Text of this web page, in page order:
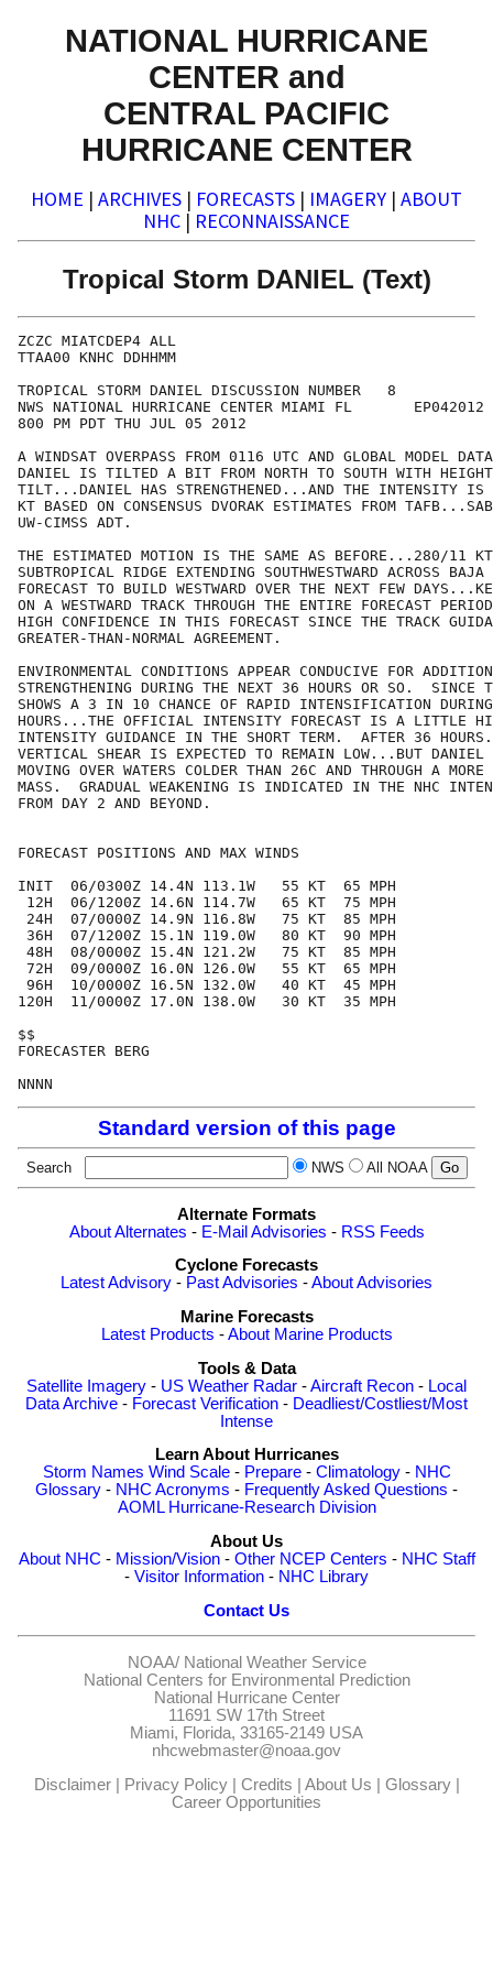
NATIONAL HURRICANE
CENTER and
CENTRAL PACIFIC
HURRICANE CENTER
HOME | ARCHIVES | FORECASTS | IMAGERY | ABOUT
NHC | RECONNAISSANCE
Tropical Storm DANIEL (Text)
ZCZC MIATCDEP4 ALL
TTAA00 KNHC DDHHMM
TROPICAL STORM DANIEL DISCUSSION NUMBER   8
NWS NATIONAL HURRICANE CENTER MIAMI FL       EP042012
800 PM PDT THU JUL 05 2012
A WINDSAT OVERPASS FROM 0116 UTC AND GLOBAL MODEL
DANIEL IS TILTED A BIT FROM NORTH TO SOUTH WITH
TILT...DANIEL HAS STRENGTHENED...AND THE INTENSITY IS
KT BASED ON CONSENSUS DVORAK ESTIMATES FROM
UW-CIMSS ADT.
THE ESTIMATED MOTION IS THE SAME AS BEFORE...280/11
SUBTROPICAL RIDGE EXTENDING SOUTHWESTWARD ACROSS
FORECAST TO BUILD WESTWARD OVER THE NEXT FEW
ON A WESTWARD TRACK THROUGH THE ENTIRE FORECAST
HIGH CONFIDENCE IN THIS FORECAST SINCE THE TRACK
GREATER-THAN-NORMAL AGREEMENT.
ENVIRONMENTAL CONDITIONS APPEAR CONDUCIVE FOR
STRENGTHENING DURING THE NEXT 36 HOURS OR SO.  SINCE
SHOWS A 3 IN 10 CHANCE OF RAPID INTENSIFICATION
HOURS...THE OFFICIAL INTENSITY FORECAST IS A LITTLE
INTENSITY GUIDANCE IN THE SHORT TERM.  AFTER 36
VERTICAL SHEAR IS EXPECTED TO REMAIN LOW...BUT
MOVING OVER WATERS COLDER THAN 26C AND THROUGH A
MASS.  GRADUAL WEAKENING IS INDICATED IN THE NHC
FROM DAY 2 AND BEYOND.
FORECAST POSITIONS AND MAX WINDS
INIT  06/0300Z 14.4N 113.1W   55 KT  65 MPH
12H  06/1200Z 14.6N 114.7W   65 KT  75 MPH
24H  07/0000Z 14.9N 116.8W   75 KT  85 MPH
36H  07/1200Z 15.1N 119.0W   80 KT  90 MPH
48H  08/0000Z 15.4N 121.2W   75 KT  85 MPH
72H  09/0000Z 16.0N 126.0W   55 KT  65 MPH
96H  10/0000Z 16.5N 132.0W   40 KT  45 MPH
120H  11/0000Z 17.0N 138.0W   30 KT  35 MPH
$$
FORECASTER BERG
Standard version of this page
Search NWS All NOAA
Alternate Formats
About Alternates - E-Mail Advisories - RSS Feeds
Cyclone Forecasts
Latest Advisory - Past Advisories -About Advisories
Marine Forecasts
Latest Products -About Marine Products
Tools & Data
Satellite Imagery - US Weather Radar -Aircraft Recon - Local
Data Archive - Forecast Verification - Deadliest/Costliest/Most
Intense
Learn About Hurricanes
Storm Names Wind Scale- Prepare- Climatology- NHC
Glossary - NHC Acronyms - Frequently Asked Questions -
AOML Hurricane-Research Division
About Us
About NHC - Mission/Vision- Other NCEP Centers - NHC Staff
- Visitor Information - NHC Library
Contact Us
NOAA/ National Weather Service
National Centers for Environmental Prediction
National Hurricane Center
11691 SW 17th Street
Miami, Florida, 33165-2149 USA
nhcwebmaster@noaa.gov
Disclaimer| Privacy Policy| Credits | About Us | Glossary|
Career Opportunities